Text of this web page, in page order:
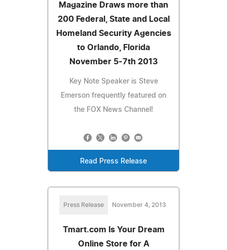
Magazine Draws more than
200 Federal, State and Local
Homeland Security Agencies
to Orlando, Florida
November 5-7th 2013
Key Note Speaker is Steve
Emerson frequently featured on
the FOX News Channel!
Read Press Release
Press Release November 4, 2013
Tmart.com Is Your Dream
Online Store for A